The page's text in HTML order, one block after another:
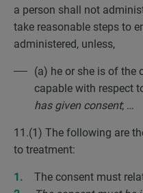
a person shall not
take reasonable steps to
administered, unless,
(a) he or she is of the
capable with respect
has given consent; …
11.(1) The following are
to treatment:
The consent must